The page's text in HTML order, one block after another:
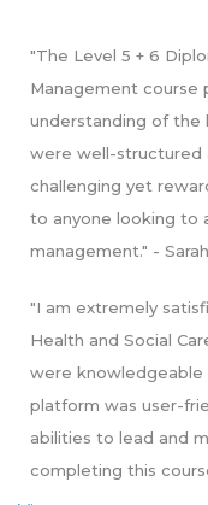
"The Level 5 + 6
Management course
understanding of the
were well-structured
challenging yet
to anyone looking to
management." -
"I am extremely
Health and Social
were knowledgeable
platform was user-
abilities to lead and
completing this